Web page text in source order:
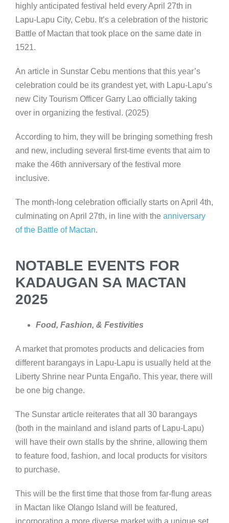
highly anticipated festival held every April 27th in
Lapu-Lapu City, Cebu. It’s a celebration of the historic
Battle of Mactan that took place on the same date in
1521.
An article in Sunstar Cebu mentions that this year’s
celebration could be its grandest yet, with Lapu-Lapu’s
new City Tourism Officer Garry Lao officially taking
over in organizing the festival. (2025)
According to him, they will be bringing something fresh
and new, including several first-time events that aim to
make the 46th anniversary of the festival more
inclusive.
The month-long celebration officially starts on April 4th,
culminating on April 27th, in line with the anniversary
of the Battle of Mactan.
NOTABLE EVENTS FOR
KADAUGAN SA MACTAN
2025
Food, Fashion, & Festivities
A market that promotes products and delicacies from
different barangays in Lapu-Lapu is usually held at the
Liberty Shrine near Punta Engaño. This year, there will
be one big change.
The Sunstar article reiterates that all 30 barangays
(both in the mainland and island parts of Lapu-Lapu)
will have their own stalls by the shrine, allowing them
to feature food, fashion, and local products for visitors
to purchase.
This will be the first time that those from far-flung areas
in Mactan like Olango Island will be featured,
incorporating a more diverse market with a unique set